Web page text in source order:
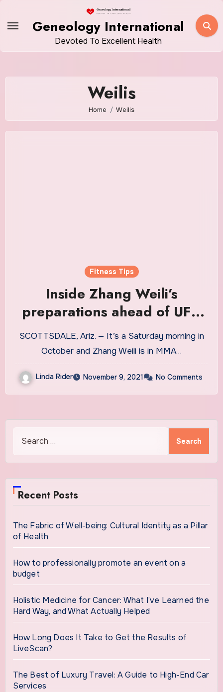
Geneology International
Devoted To Excellent Health
Weilis
Home Weilis
Fitness Tips
Inside Zhang Weili’s
preparations ahead of UFC
268
SCOTTSDALE, Ariz. — It’s a Saturday morning in
October and Zhang Weili is in MMA…
Linda Rider November 9, 2021 No Comments
Recent Posts
The Fabric of Well-being: Cultural Identity as a Pillar
of Health
How to professionally promote an event on a
budget
Holistic Medicine for Cancer: What I’ve Learned the
Hard Way, and What Actually Helped
How Long Does It Take to Get the Results of
LiveScan?
The Best of Luxury Travel: A Guide to High-End Car
Services